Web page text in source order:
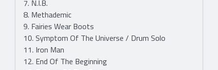
7. N.I.B.
8. Methademic
9. Fairies Wear Boots
10. Symptom Of The Universe / Drum Solo
11. Iron Man
12. End Of The Beginning